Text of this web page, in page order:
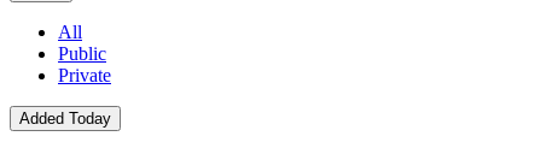
All
Public
Private
Added Today